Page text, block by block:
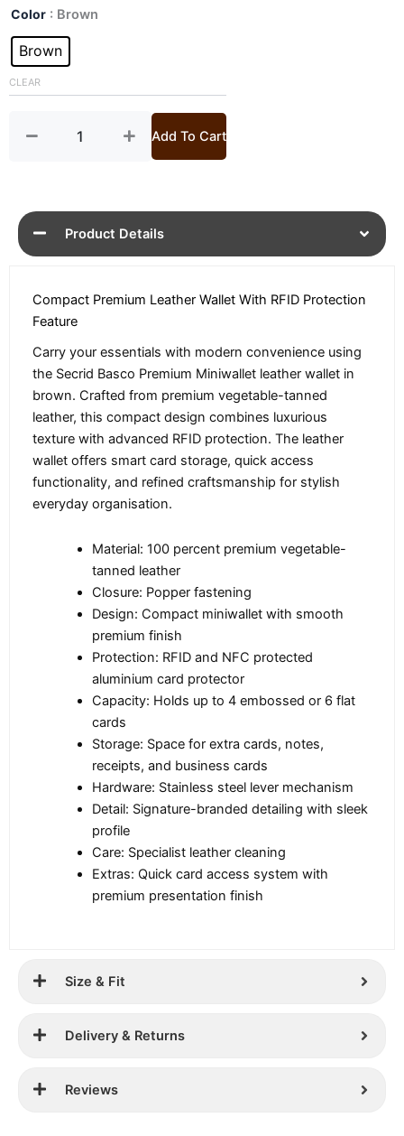
price
£ 299.£ 149.
Color : Brown
Brown
CLEAR
Basco
Miniwallet
Leather
quantity
Add To Cart
Product Details
Compact Premium Leather Wallet With RFID Protection
Feature
Carry your essentials with modern convenience using
the Secrid Basco Premium Miniwallet leather wallet in
brown. Crafted from premium vegetable-tanned
leather, this compact design combines luxurious
texture with advanced RFID protection. The leather
wallet offers smart card storage, quick access
functionality, and refined craftsmanship for stylish
everyday organisation.
Material: 100 percent premium vegetable-
tanned leather
Closure: Popper fastening
Design: Compact miniwallet with smooth
premium finish
Protection: RFID and NFC protected
aluminium card protector
Capacity: Holds up to 4 embossed or 6 flat
cards
Storage: Space for extra cards, notes,
receipts, and business cards
Hardware: Stainless steel lever mechanism
Detail: Signature-branded detailing with sleek
profile
Care: Specialist leather cleaning
Extras: Quick card access system with
premium presentation finish
Size & Fit
Delivery & Returns
Reviews